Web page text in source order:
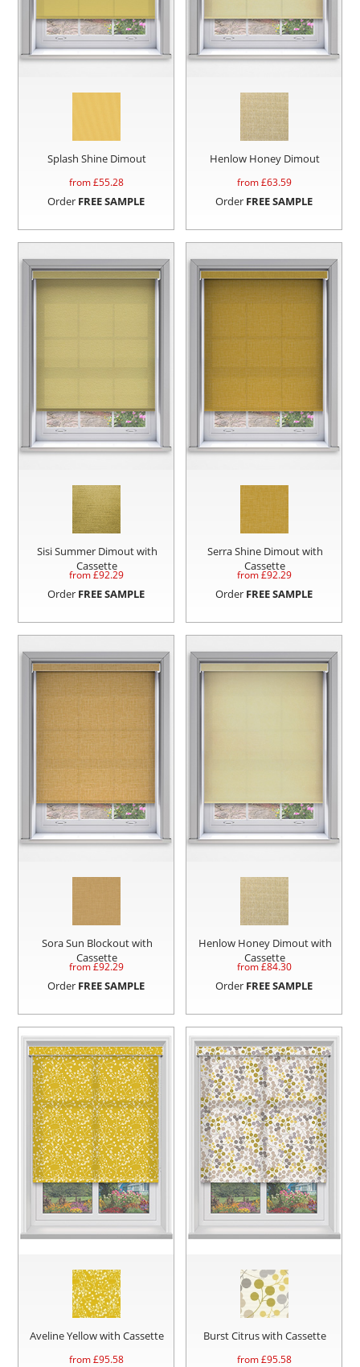
Splash Shine Dimout
from £55.28
Order FREE SAMPLE
Henlow Honey Dimout
from £63.59
Order FREE SAMPLE
Sisi Summer Dimout with
Cassette
from £92.29
Order FREE SAMPLE
Serra Shine Dimout with
Cassette
from £92.29
Order FREE SAMPLE
Sora Sun Blockout with
Cassette
from £92.29
Order FREE SAMPLE
Henlow Honey Dimout with
Cassette
from £84.30
Order FREE SAMPLE
Aveline Yellow with Cassette
from £95.58
Burst Citrus with Cassette
from £95.58